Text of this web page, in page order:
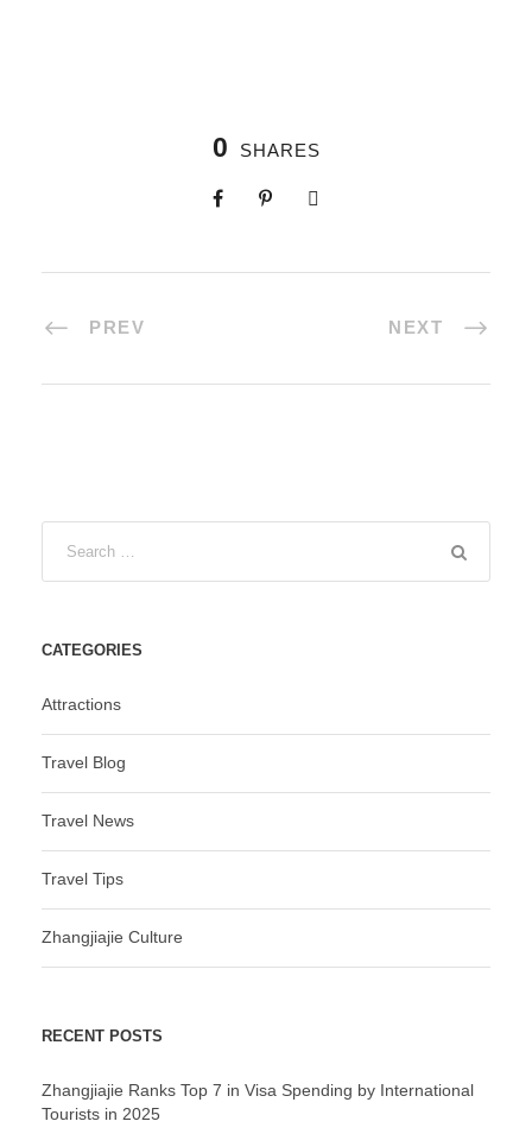
0 SHARES
PREV NEXT
CATEGORIES
Attractions
Travel Blog
Travel News
Travel Tips
Zhangjiajie Culture
RECENT POSTS
Zhangjiajie Ranks Top 7 in Visa Spending by International
Tourists in 2025